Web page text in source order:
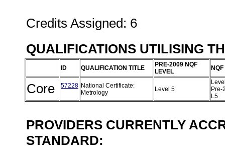
Credits Assigned: 6
QUALIFICATIONS UTILISING
ID QUALIFICATION TITLE
PRE-2009 NQF
LEVEL
Core 57228 National Certificate:
Metrology
Level 5
Pre-
L5
PROVIDERS CURRENTLY
STANDARD: